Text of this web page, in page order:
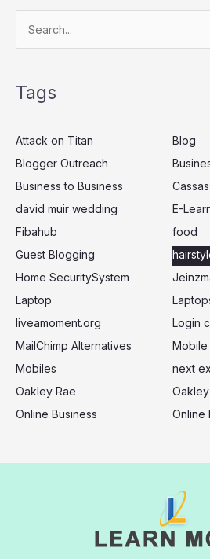
h
f
o
r
:
Tags
Attack on Titan
Blog
Blogger Outreach
Business to Business
david muir wedding
E-
Fibahub
food
Guest Blogging
Home SecuritySystem
Laptop
liveamoment.org
Login
MailChimp Alternatives
Mobile
Mobiles
next
Oakley Rae
Online Business
Online